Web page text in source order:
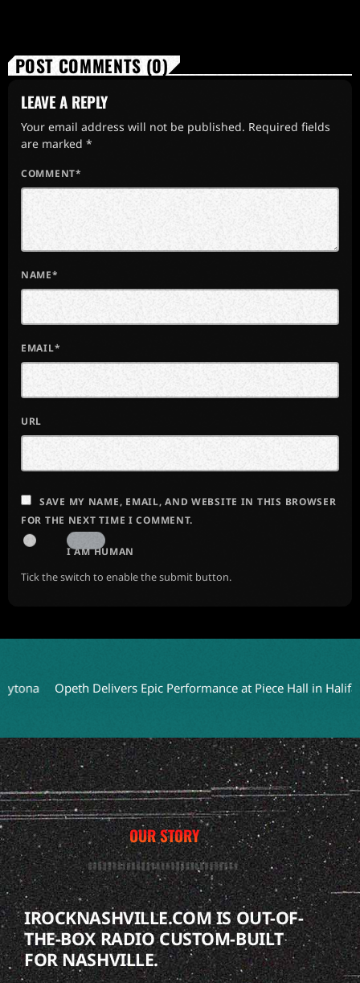
POST COMMENTS (0)
LEAVE A REPLY
Your email address will not be published. Required fields
are marked *
COMMENT*
NAME*
EMAIL*
URL
SAVE MY NAME, EMAIL, AND WEBSITE IN THIS BROWSER
FOR THE NEXT TIME I COMMENT.
I AM HUMAN
Tick the switch to enable the submit button.
Opeth Delivers Epic Performance at Piece Hall in Halifax
OUR STORY
IROCKNASHVILLE.COM IS OUT-OF-
THE-BOX RADIO CUSTOM-BUILT
FOR NASHVILLE.